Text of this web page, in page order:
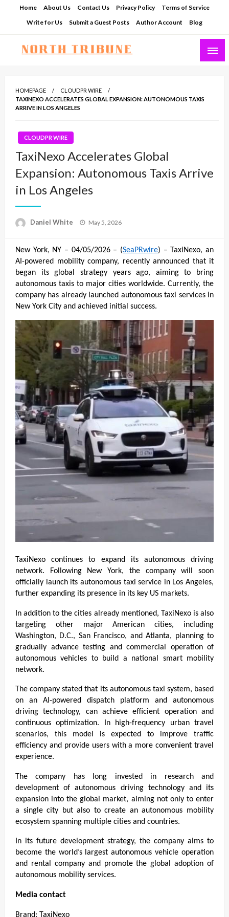
Home About Us Contact Us Privacy Policy
Terms of Service
Write for Us
Submit a Guest Posts Author Account Blog
HOMEPAGE
CLOUDPR WIRE
TAXINEXO ACCELERATES GLOBAL EXPANSION: AUTONOMOUS TAXIS
ARRIVE IN LOS ANGELES
CLOUDPR WIRE
TaxiNexo Accelerates Global
Expansion: Autonomous Taxis Arrive
in Los Angeles
Daniel White
Posted
May 5, 2026
New York, NY – 04/05/2026 – (SeaPRwire) – TaxiNexo, an
AI-powered mobility company, recently announced that it
began its global strategy years ago, aiming to bring
autonomous taxis to major cities worldwide. Currently, the
company has already launched autonomous taxi services in
New York City and achieved initial success.
TaxiNexo continues to expand its autonomous driving
network. Following New York, the company will soon
officially launch its autonomous taxi service in Los Angeles,
further expanding its presence in its key US markets.
In addition to the cities already mentioned, TaxiNexo is also
targeting other major American cities, including
Washington, D.C., San Francisco, and Atlanta, planning to
gradually advance testing and commercial operation of
autonomous vehicles to build a national smart mobility
network.
The company stated that its autonomous taxi system, based
on an AI-powered dispatch platform and autonomous
driving technology, can achieve efficient operation and
continuous optimization. In high-frequency urban travel
scenarios, this model is expected to improve traffic
efficiency and provide users with a more convenient travel
experience.
The company has long invested in research and
development of autonomous driving technology and its
expansion into the global market, aiming not only to enter
a single city but also to create an autonomous mobility
ecosystem spanning multiple cities and countries.
In its future development strategy, the company aims to
become the world’s largest autonomous vehicle operation
and rental company and promote the global adoption of
autonomous mobility services.
Media contact
Brand: TaxiNexo